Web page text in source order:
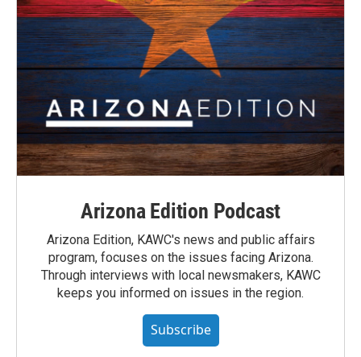
Arizona Edition Podcast
Arizona Edition, KAWC's news and public affairs
program, focuses on the issues facing Arizona.
Through interviews with local newsmakers, KAWC
keeps you informed on issues in the region.
Subscribe